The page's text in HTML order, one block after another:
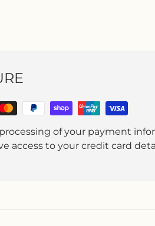
of your payment
access to your credit card